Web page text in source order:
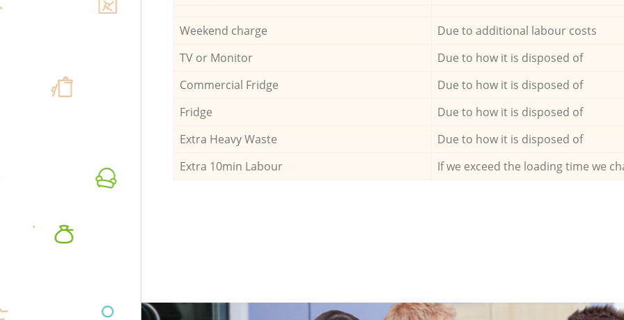
Weekend charge Due to additional labour costs
TV or Monitor
Due to how it is disposed of
Commercial Fridge
Due to how it is disposed of
Fridge
Due to how it is disposed of
Extra Heavy Waste
Due to how it is disposed of
Extra 10min Labour
If we exceed the loading time we